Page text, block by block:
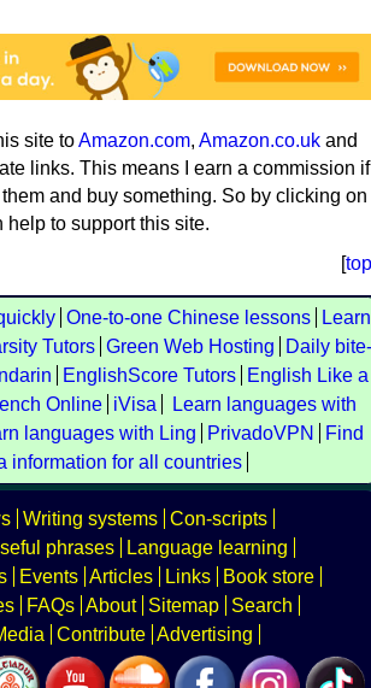
site toAmazon.com, Amazon.co.uk and
links. This means I earn a commission if
and buy something. So by clicking on
help to support this site.
[top
One-to-one Chinese lessons
Learn
Tutors Green Web Hosting
Daily bite-
EnglishScore Tutors
English Like a
Online iVisa
Learn languages with
languages with Ling PrivadoVPN
Find
information for all countries
Writing systems Con-scripts
phrases
Language learning
Events Articles Links
Book store
FAQs About Sitemap
Search
Contribute Advertising